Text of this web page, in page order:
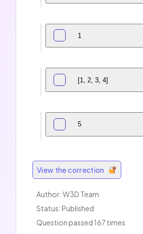
1
[1, 2, 3, 4]
5
View the correction
Author:W3D Team
Status: Published
Question passed 167 times